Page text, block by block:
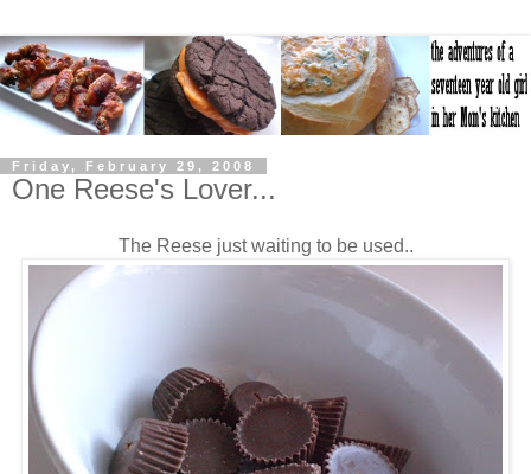
Friday, February 29, 2008
One Reese's Lover...
The Reese just waiting to be used..